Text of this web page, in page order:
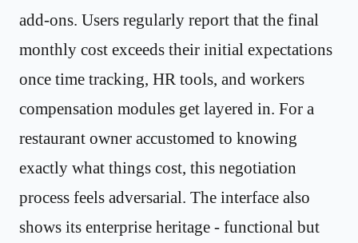
add-ons. Users regularly report that the final
monthly cost exceeds their initial expectations
once time tracking, HR tools, and workers
compensation modules get layered in. For a
restaurant owner accustomed to knowing
exactly what things cost, this negotiation
process feels adversarial. The interface also
shows its enterprise heritage - functional but